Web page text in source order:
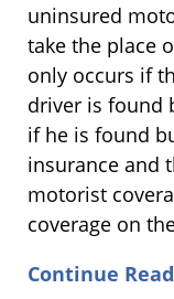
uninsured
take the place
only occurs if
driver is found
if he is found
insurance and
motorist
coverage on
Continue